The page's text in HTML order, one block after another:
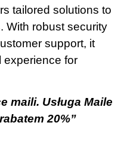
tailored solutions to
With robust security
support, it
experience for
maili. Usługa Maile
20%”